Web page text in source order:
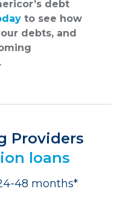
debt
to see how
debts, and
Providers
loans
48 months*